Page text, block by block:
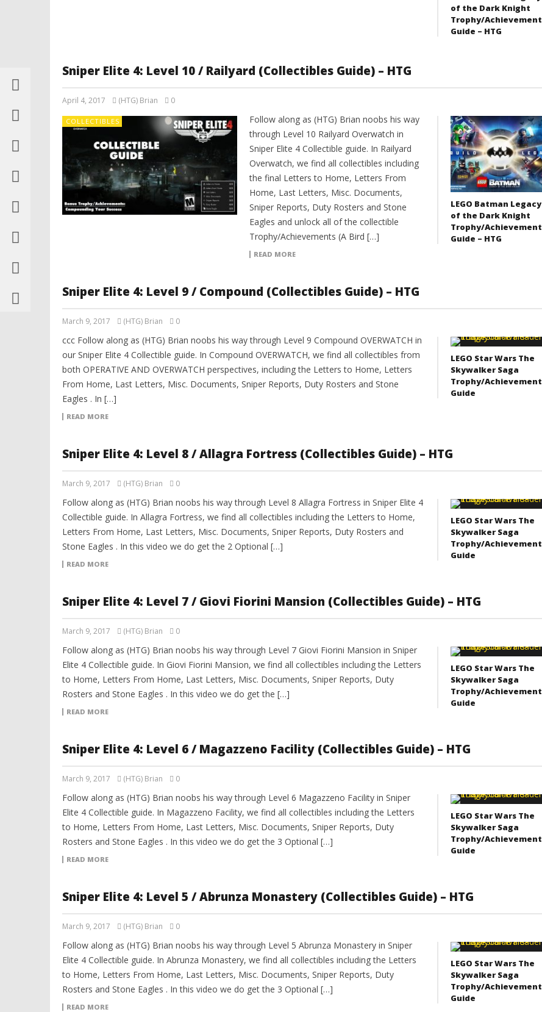
of the Dark Knight
Trophy/Achievement
Guide – HTG
Sniper Elite 4: Level 10 / Railyard (Collectibles Guide) – HTG
April 4, 2017 (HTG) Brian 0
COLLECTIBLES
Follow along as (HTG) Brian noobs his way
through Level 10 Railyard Overwatch in
Sniper Elite 4 Collectible guide. In Railyard
Overwatch, we find all collectibles including
the final Letters to Home, Letters From
Home, Last Letters, Misc. Documents,
Sniper Reports, Duty Rosters and Stone
Eagles and unlock all of the collectible
Trophy/Achievements (A Bird […]
READ MORE
LEGO Batman Legacy
of the Dark Knight
Trophy/Achievement
Guide – HTG
Sniper Elite 4: Level 9 / Compound (Collectibles Guide) – HTG
March 9, 2017 (HTG) Brian 0
ccc Follow along as (HTG) Brian noobs his way through Level 9 Compound OVERWATCH in
our Sniper Elite 4 Collectible guide. In Compound OVERWATCH, we find all collectibles from
both OPERATIVE AND OVERWATCH perspectives, including the Letters to Home, Letters
From Home, Last Letters, Misc. Documents, Sniper Reports, Duty Rosters and Stone
Eagles . In […]
READ MORE
LEGO Star Wars The
Skywalker Saga
Trophy/Achievement
Guide
Sniper Elite 4: Level 8 / Allagra Fortress (Collectibles Guide) – HTG
March 9, 2017 (HTG) Brian 0
Follow along as (HTG) Brian noobs his way through Level 8 Allagra Fortress in Sniper Elite 4
Collectible guide. In Allagra Fortress, we find all collectibles including the Letters to Home,
Letters From Home, Last Letters, Misc. Documents, Sniper Reports, Duty Rosters and
Stone Eagles . In this video we do get the 2 Optional […]
READ MORE
LEGO Star Wars The
Skywalker Saga
Trophy/Achievement
Guide
Sniper Elite 4: Level 7 / Giovi Fiorini Mansion (Collectibles Guide) – HTG
March 9, 2017 (HTG) Brian 0
Follow along as (HTG) Brian noobs his way through Level 7 Giovi Fiorini Mansion in Sniper
Elite 4 Collectible guide. In Giovi Fiorini Mansion, we find all collectibles including the Letters
to Home, Letters From Home, Last Letters, Misc. Documents, Sniper Reports, Duty
Rosters and Stone Eagles . In this video we do get the […]
READ MORE
LEGO Star Wars The
Skywalker Saga
Trophy/Achievement
Guide
Sniper Elite 4: Level 6 / Magazzeno Facility (Collectibles Guide) – HTG
March 9, 2017 (HTG) Brian 0
Follow along as (HTG) Brian noobs his way through Level 6 Magazzeno Facility in Sniper
Elite 4 Collectible guide. In Magazzeno Facility, we find all collectibles including the Letters
to Home, Letters From Home, Last Letters, Misc. Documents, Sniper Reports, Duty
Rosters and Stone Eagles . In this video we do get the 3 Optional […]
READ MORE
LEGO Star Wars The
Skywalker Saga
Trophy/Achievement
Guide
Sniper Elite 4: Level 5 / Abrunza Monastery (Collectibles Guide) – HTG
March 9, 2017 (HTG) Brian 0
Follow along as (HTG) Brian noobs his way through Level 5 Abrunza Monastery in Sniper
Elite 4 Collectible guide. In Abrunza Monastery, we find all collectibles including the Letters
to Home, Letters From Home, Last Letters, Misc. Documents, Sniper Reports, Duty
Rosters and Stone Eagles . In this video we do get the 3 Optional […]
READ MORE
LEGO Star Wars The
Skywalker Saga
Trophy/Achievement
Guide